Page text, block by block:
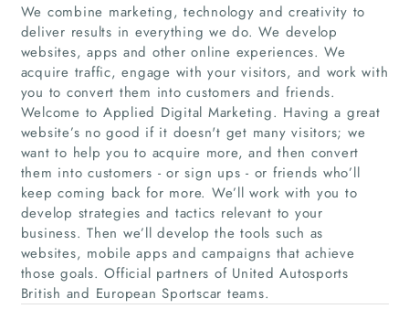
Home
Companies
Articles
About Us
We combine marketing, technology and creativity to
deliver results in everything we do. We develop
websites, apps and other online experiences. We
acquire traffic, engage with your visitors, and work with
you to convert them into customers and friends.
Welcome to Applied Digital Marketing. Having a great
website’s no good if it doesn't get many visitors; we
want to help you to acquire more, and then convert
them into customers - or sign ups - or friends who’ll
keep coming back for more. We’ll work with you to
develop strategies and tactics relevant to your
business. Then we’ll develop the tools such as
websites, mobile apps and campaigns that achieve
those goals. Official partners of United Autosports
British and European Sportscar teams.